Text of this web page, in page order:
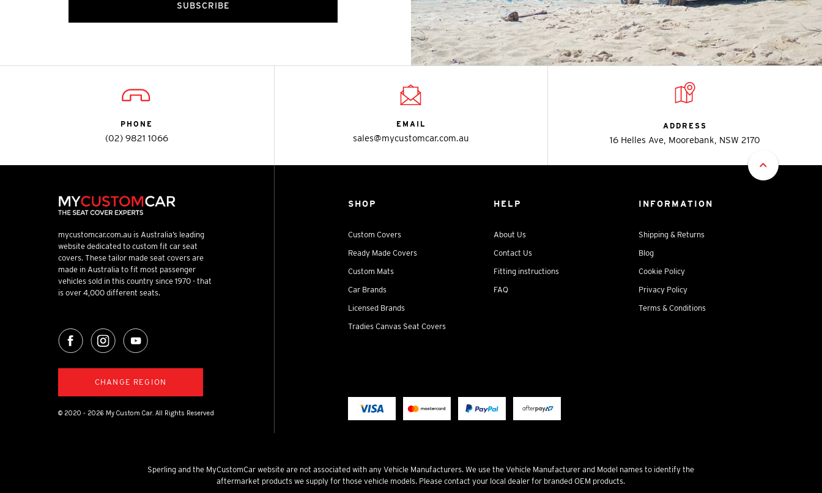
SUBSCRIBE
PHONE
(02) 9821 1066
EMAIL
sales@mycustomcar.com.au
ADDRESS
16 Helles Ave, Moorebank, NSW 2170
mycustomcar.com.au is Australia’s leading
website dedicated to custom fit car seat
covers. These tailor made seat covers are
made in Australia to fit most passenger
vehicles sold in this country since 1970 - that
is over 4,000 different seats.
CHANGE REGION
© 2020 - 2026 My Custom Car. All Rights Reserved
SHOP
Custom Covers
Ready Made Covers
Custom Mats
Car Brands
Licensed Brands
Tradies Canvas Seat Covers
HELP
About Us
Contact Us
Fitting instructions
FAQ
INFORMATION
Shipping & Returns
Blog
Cookie Policy
Privacy Policy
Terms & Conditions
Sperling and the MyCustomCar website are not associated with any Vehicle Manufacturers. We use the Vehicle Manufacturer and Model names to identify the
aftermarket products we supply for those vehicle models. Please contact your local dealer for branded OEM products.